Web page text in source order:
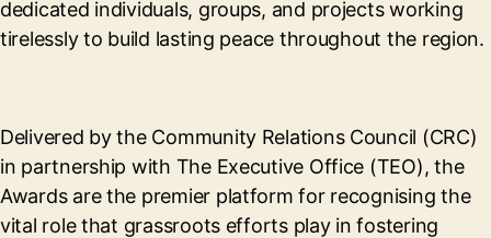
dedicated individuals, groups, and projects working
tirelessly to build lasting peace throughout the region.
Delivered by the Community Relations Council (CRC)
in partnership with The Executive Office (TEO), the
Awards are the premier platform for recognising the
vital role that grassroots efforts play in fostering